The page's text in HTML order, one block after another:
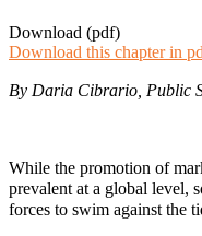
Download (pdf)
Download this chapter in
By Daria Cibrario, Public
While the promotion of
prevalent at a global level,
forces to swim against the